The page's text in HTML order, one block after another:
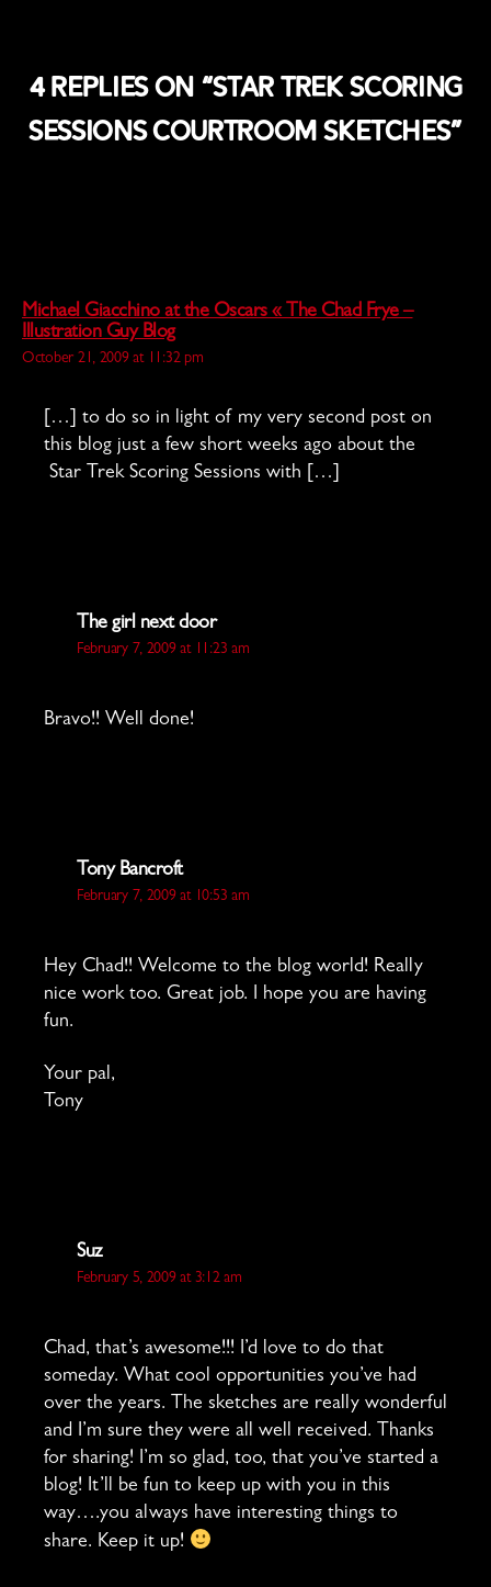
4 replies on “Star Trek Scoring
Sessions Courtroom Sketches”
Michael Giacchino at the Oscars « The Chad Frye –
Illustration Guy Blogsays:
October 21, 2009 at 11:32 pm
[…] to do so in light of my very second post on
this blog just a few short weeks ago about the
Star Trek Scoring Sessions with […]
The girl next doorsays:
February 7, 2009 at 11:23 am
Bravo!! Well done!
Tony Bancroftsays:
February 7, 2009 at 10:53 am
Hey Chad!! Welcome to the blog world! Really
nice work too. Great job. I hope you are having
fun.
Your pal,
Tony
Suzsays:
February 5, 2009 at 3:12 am
Chad, that’s awesome!!! I’d love to do that
someday. What cool opportunities you’ve had
over the years. The sketches are really wonderful
and I’m sure they were all well received. Thanks
for sharing! I’m so glad, too, that you’ve started a
blog! It’ll be fun to keep up with you in this
way….you always have interesting things to
share. Keep it up!